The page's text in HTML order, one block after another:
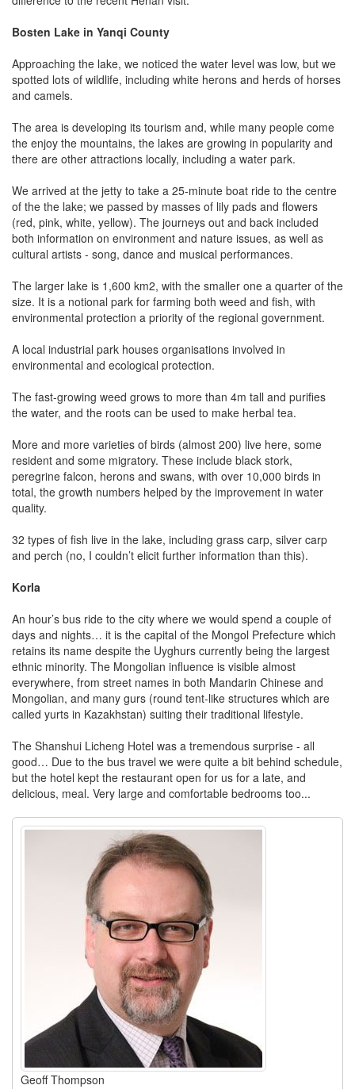
Bosten Lake in Yanqi County
Approaching the lake, we noticed the water level was low, but we
spotted lots of wildlife, including white herons and herds of horses
and camels.
The area is developing its tourism and, while many people come
the enjoy the mountains, the lakes are growing in popularity and
there are other attractions locally, including a water park.
We arrived at the jetty to take a 25-minute boat ride to the centre
of the the lake; we passed by masses of lily pads and flowers
(red, pink, white, yellow). The journeys out and back included
both information on environment and nature issues, as well as
cultural artists - song, dance and musical performances.
The larger lake is 1,600 km2, with the smaller one a quarter of the
size. It is a notional park for farming both weed and fish, with
environmental protection a priority of the regional government.
A local industrial park houses organisations involved in
environmental and ecological protection.
The fast-growing weed grows to more than 4m tall and purifies
the water, and the roots can be used to make herbal tea.
More and more varieties of birds (almost 200) live here, some
resident and some migratory. These include black stork,
peregrine falcon, herons and swans, with over 10,000 birds in
total, the growth numbers helped by the improvement in water
quality.
32 types of fish live in the lake, including grass carp, silver carp
and perch (no, I couldn’t elicit further information than this).
Korla
An hour’s bus ride to the city where we would spend a couple of
days and nights… it is the capital of the Mongol Prefecture which
retains its name despite the Uyghurs currently being the largest
ethnic minority. The Mongolian influence is visible almost
everywhere, from street names in both Mandarin Chinese and
Mongolian, and many gurs (round tent-like structures which are
called yurts in Kazakhstan) suiting their traditional lifestyle.
The Shanshui Licheng Hotel was a tremendous surprise - all
good… Due to the bus travel we were quite a bit behind schedule,
but the hotel kept the restaurant open for us for a late, and
delicious, meal. Very large and comfortable bedrooms too...
Geoff Thompson